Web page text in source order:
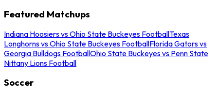
Featured Matchups
Indiana Hoosiers vs Ohio State Buckeyes FootballTexas
Longhorns vs Ohio State Buckeyes FootballFlorida Gators vs
Georgia Bulldogs FootballOhio State Buckeyes vs Penn State
Nittany Lions Football
Soccer